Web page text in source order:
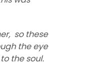
so these
the eye
the soul.